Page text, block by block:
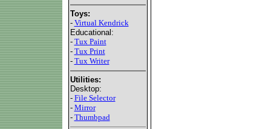
Toys:
- Virtual Kendrick
Educational:
- Tux Paint
- Tux Print
- Tux Writer
Utilities:
Desktop:
- File Selector
- Mirror
- Thumbpad